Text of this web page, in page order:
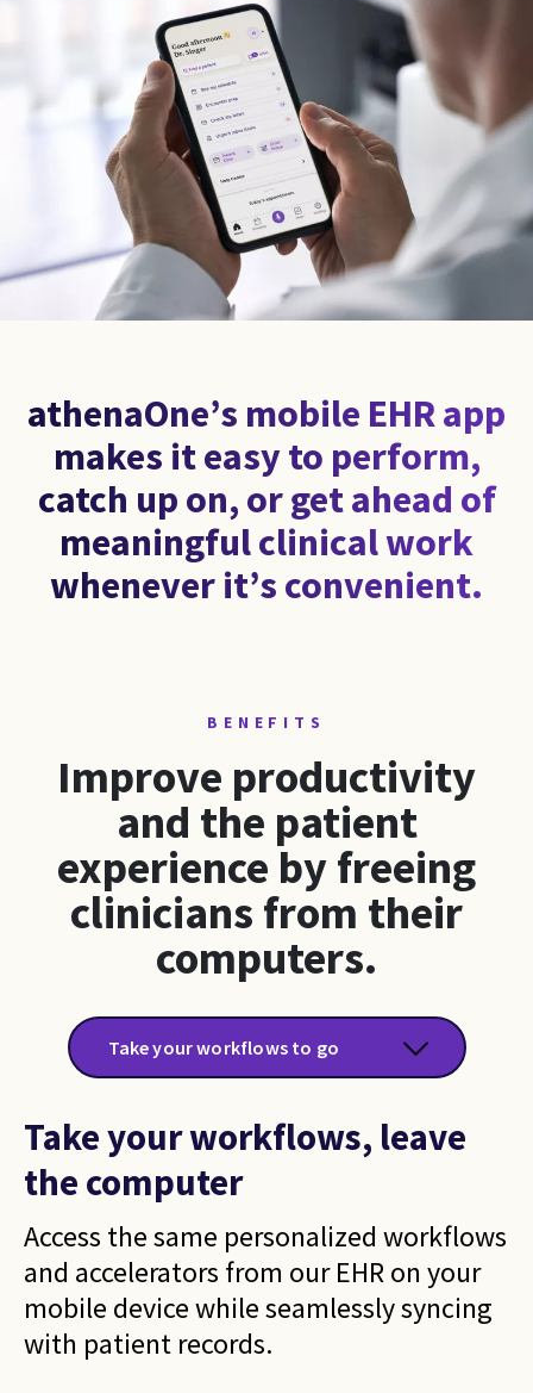
athenaOne’s mobile EHR app
makes it easy to perform,
catch up on, or get ahead of
meaningful clinical work
whenever it’s convenient.
BENEFITS
Improve productivity
and the patient
experience by freeing
clinicians from their
computers.
Take your workflows to go
Take your workflows, leave
the computer
Access the same personalized workflows
and accelerators from our EHR on your
mobile device while seamlessly syncing
with patient records.